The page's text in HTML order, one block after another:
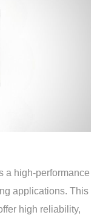
a high-performance
applications. This
high reliability,